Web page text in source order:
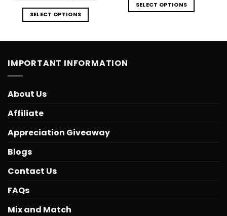
SELECT OPTIONS
SELECT OPTIONS
IMPORTANT INFORMATION
About Us
Affiliate
Appreciation Giveaway
Blogs
Contact Us
FAQs
Mix and Match